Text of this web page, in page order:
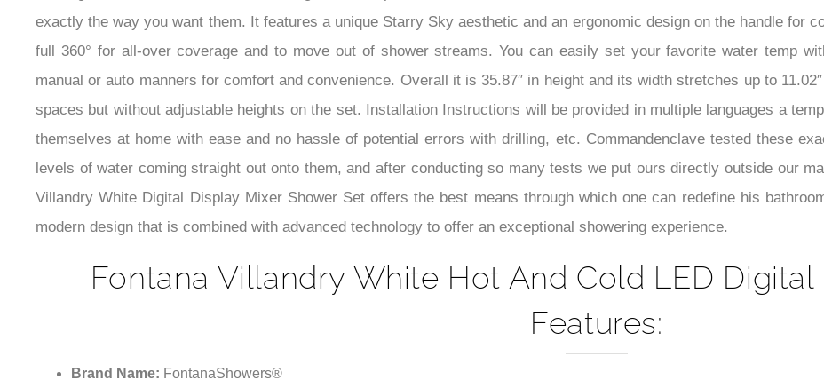
exactly the way you want them. It features a unique Starry Sky aesthetic and an ergonomic design on the handle for
full 360° for all-over coverage and to move out of shower streams. You can easily set your favorite water temp
manual or auto manners for comfort and convenience. Overall it is 35.87″ in height and its width stretches up to
spaces but without adjustable heights on the set. Installation Instructions will be provided in multiple languages a
themselves at home with ease and no hassle of potential errors with drilling, etc. Commandenclave tested these
levels of water coming straight out onto them, and after conducting so many tests we put ours directly outside our
Villandry White Digital Display Mixer Shower Set offers the best means through which one can redefine his
modern design that is combined with advanced technology to offer an exceptional showering experience.
Fontana Villandry White Hot And Cold LED Digital
Features:
Brand Name: FontanaShowers®